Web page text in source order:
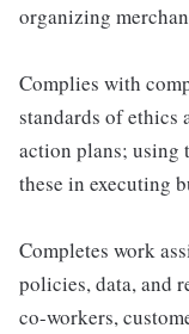
organizing
Complies with
standards of
action plans; using
these in executing
Completes work
policies, data, and
co-workers,